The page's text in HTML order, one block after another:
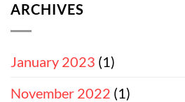
ARCHIVES
January 2023 (1)
November 2022 (1)